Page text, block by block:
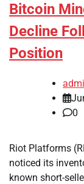
Bitcoin
Decline
Position
0
Riot Platforms
noticed its
known short-